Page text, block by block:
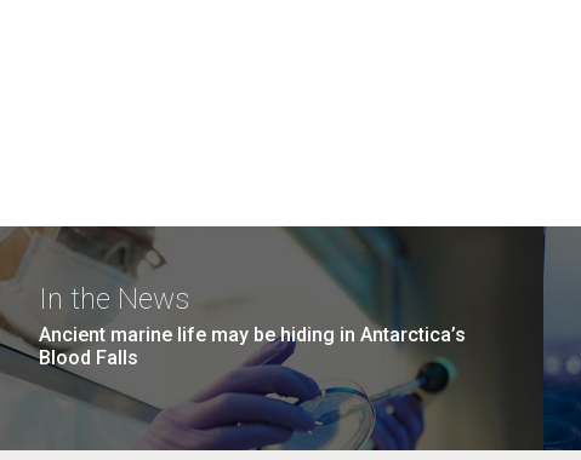
In the News
Ancient marine life may be hiding in Antarctica’s
Blood Falls